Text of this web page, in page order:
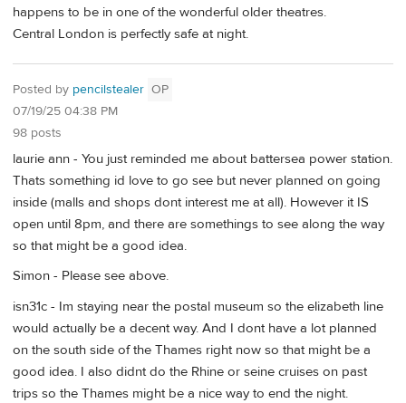
happens to be in one of the wonderful older theatres.
Central London is perfectly safe at night.
Posted by pencilstealer OP
07/19/25 04:38 PM
98 posts
laurie ann - You just reminded me about battersea power station.
Thats something id love to go see but never planned on going
inside (malls and shops dont interest me at all). However it IS
open until 8pm, and there are somethings to see along the way
so that might be a good idea.
Simon - Please see above.
isn31c - Im staying near the postal museum so the elizabeth line
would actually be a decent way. And I dont have a lot planned
on the south side of the Thames right now so that might be a
good idea. I also didnt do the Rhine or seine cruises on past
trips so the Thames might be a nice way to end the night.